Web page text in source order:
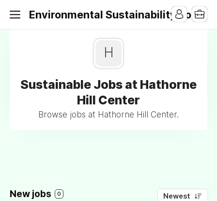
Environmental Sustainability Jobs
H
Sustainable Jobs at Hathorne
Hill Center
Browse jobs at Hathorne Hill Center.
New jobs 0 Newest